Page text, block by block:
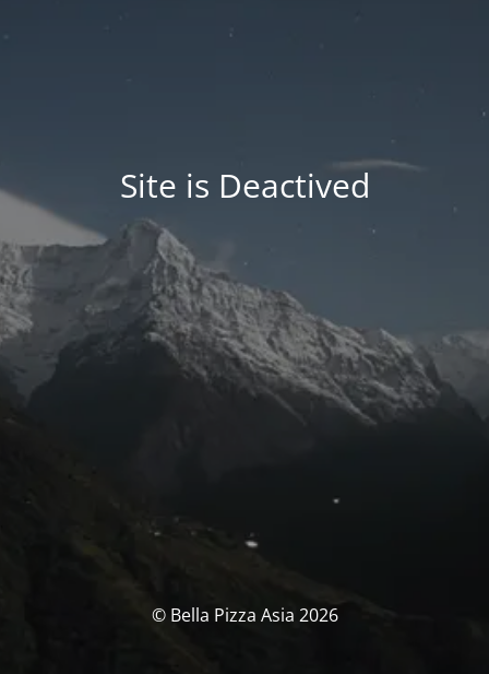
Site is Deactived
© Bella Pizza Asia 2026